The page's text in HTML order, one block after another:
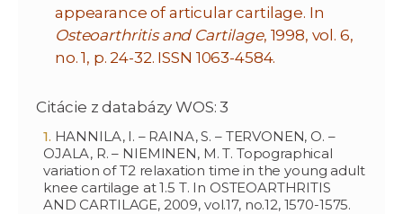
appearance of articular cartilage. In
Osteoarthritis and Cartilage, 1998, vol. 6,
no. 1, p. 24-32. ISSN 1063-4584.
Citácie z databázy WOS: 3
HANNILA, I. – RAINA, S. – TERVONEN, O. –
OJALA, R. – NIEMINEN, M. T. Topographical
variation of T2 relaxation time in the young adult
knee cartilage at 1.5 T. In OSTEOARTHRITIS
AND CARTILAGE, 2009, vol.17, no.12, 1570-1575.